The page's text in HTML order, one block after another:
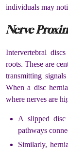
individuals may
Nerve
Intervertebral
roots. These are
transmitting
When a disc
where nerves are
A slipped
pathways
Similarly,